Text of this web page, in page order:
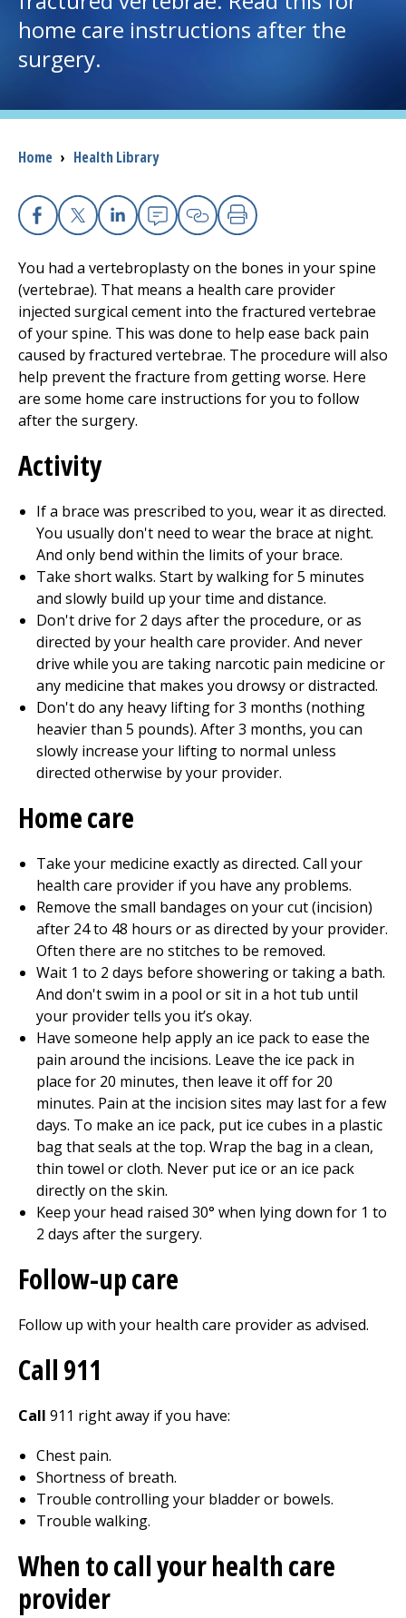
I want to...
Careers
Access myChart
(opens in a new tab)
Patients and Visitors
Health Professionals
Donate
The Clinical Partner ofUMass Chan Medical School
home care instructions after the
surgery.
Breadcrumb
Home › Health Library
Facebook
X Linkedin
EmailCopy Link
Print
You had a vertebroplasty on the bones in your spine
(vertebrae). That means a health care provider
injected surgical cement into the fractured vertebrae
of your spine. This was done to help ease back pain
caused by fractured vertebrae. The procedure will also
help prevent the fracture from getting worse. Here
are some home care instructions for you to follow
after the surgery.
Activity
If a brace was prescribed to you, wear it as directed.
You usually don't need to wear the brace at night.
And only bend within the limits of your brace.
Take short walks. Start by walking for 5 minutes
and slowly build up your time and distance.
Don't drive for 2 days after the procedure, or as
directed by your health care provider. And never
drive while you are taking narcotic pain medicine or
any medicine that makes you drowsy or distracted.
Don't do any heavy lifting for 3 months (nothing
heavier than 5 pounds). After 3 months, you can
slowly increase your lifting to normal unless
directed otherwise by your provider.
Home care
Take your medicine exactly as directed. Call your
health care provider if you have any problems.
Remove the small bandages on your cut (incision)
after 24 to 48 hours or as directed by your provider.
Often there are no stitches to be removed.
Wait 1 to 2 days before showering or taking a bath.
And don't swim in a pool or sit in a hot tub until
your provider tells you it’s okay.
Have someone help apply an ice pack to ease the
pain around the incisions. Leave the ice pack in
place for 20 minutes, then leave it off for 20
minutes. Pain at the incision sites may last for a few
days. To make an ice pack, put ice cubes in a plastic
bag that seals at the top. Wrap the bag in a clean,
thin towel or cloth. Never put ice or an ice pack
directly on the skin.
Keep your head raised 30° when lying down for 1 to
2 days after the surgery.
Follow-up care
Follow up with your health care provider as advised.
Call911
Call 911 right away if you have:
Chest pain.
Shortness of breath.
Trouble controlling your bladder or bowels.
Trouble walking.
When to call your health care
provider